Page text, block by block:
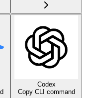
Codex
Copy CLI command